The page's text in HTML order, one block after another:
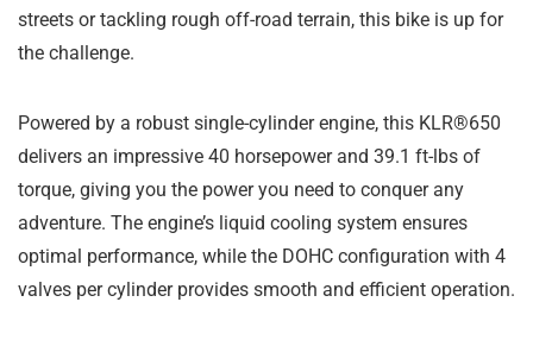
streets or tackling rough off-road terrain, this bike is up for
the challenge.
Powered by a robust single-cylinder engine, this KLR®650
delivers an impressive 40 horsepower and 39.1 ft-lbs of
torque, giving you the power you need to conquer any
adventure. The engine’s liquid cooling system ensures
optimal performance, while the DOHC configuration with 4
valves per cylinder provides smooth and efficient operation.